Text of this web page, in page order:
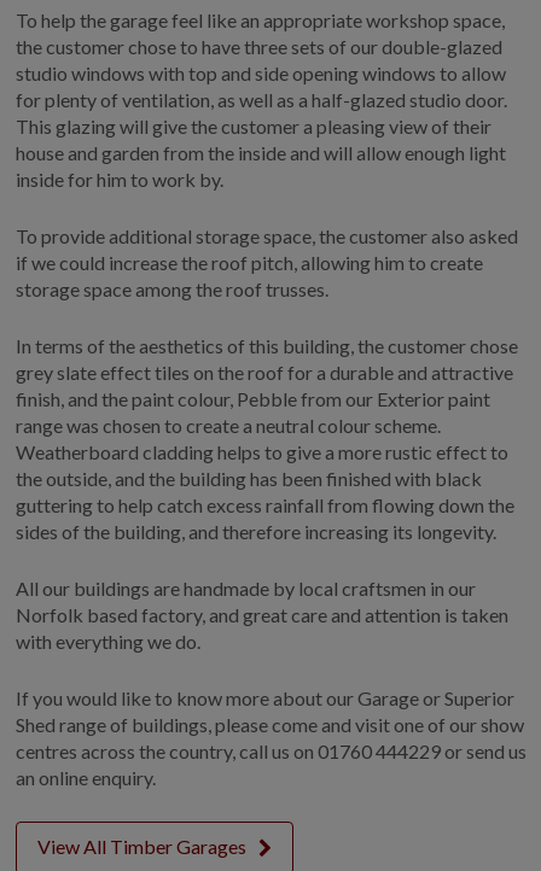
To help the garage feel like an appropriate workshop space,
the customer chose to have three sets of our double-glazed
studio windows with top and side opening windows to allow
for plenty of ventilation, as well as a half-glazed studio door.
This glazing will give the customer a pleasing view of their
house and garden from the inside and will allow enough light
inside for him to work by.
To provide additional storage space, the customer also asked
if we could increase the roof pitch, allowing him to create
storage space among the roof trusses.
In terms of the aesthetics of this building, the customer chose
grey slate effect tiles on the roof for a durable and attractive
finish, and the paint colour, Pebble from our Exterior paint
range was chosen to create a neutral colour scheme.
Weatherboard cladding helps to give a more rustic effect to
the outside, and the building has been finished with black
guttering to help catch excess rainfall from flowing down the
sides of the building, and therefore increasing its longevity.
All our buildings are handmade by local craftsmen in our
Norfolk based factory, and great care and attention is taken
with everything we do.
If you would like to know more about our Garage or Superior
Shed range of buildings, please come and visit one of our show
centres across the country, call us on 01760 444229or send us
an online enquiry.
View All Timber Garages